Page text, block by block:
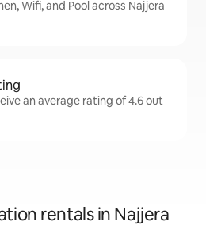
Wifi, and Pool across Najjera
an average rating of 4.6 out
rentals in Najjera